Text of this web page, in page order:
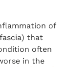
of
that
often
in the